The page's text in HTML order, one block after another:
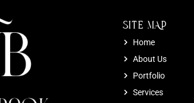
SITE MAP
Home
About Us
Portfolio
Services